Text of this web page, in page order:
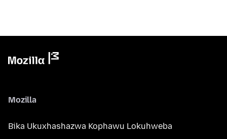
Mozilla
Bika Ukuxhashazwa Kophawu Lokuhweba